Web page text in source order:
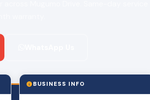
BUSINESS INFO